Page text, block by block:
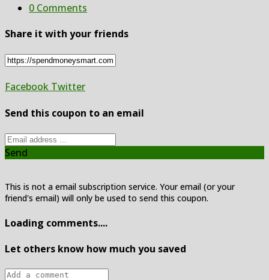
0 Comments
Share it with your friends
Facebook Twitter
Send this coupon to an email
Send
This is not a email subscription service. Your email (or your
friend's email) will only be used to send this coupon.
Loading comments....
Let others know how much you saved